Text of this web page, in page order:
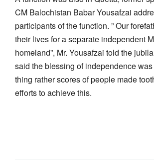
CM Balochistan Babar Yousafzai
participants of the function. ” Our
their lives for a separate independent
homeland”, Mr. Yousafzai told the
said the blessing of independence
thing rather scores of people made
efforts to achieve this.